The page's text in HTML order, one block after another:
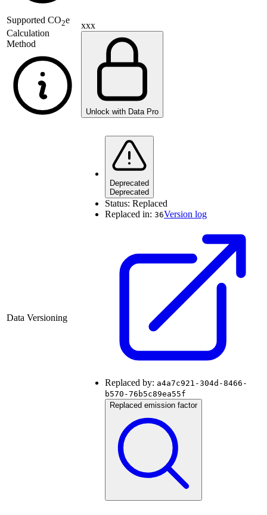
Supported CO2e
Calculation
Method
xxx
Unlock with Data Pro
Data Versioning
Deprecated
Deprecated
Status: Replaced
Replaced in: 36Version log
Replaced by: a4a7c921-304d-8466-
b570-76b5c89ea55f
Replaced emission factor